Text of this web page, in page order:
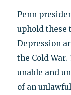
Penn
uphold these
Depression
the Cold
unable and
of an